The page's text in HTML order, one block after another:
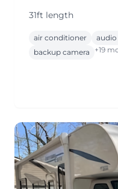
31ft length
air conditioner
backup camera
+19